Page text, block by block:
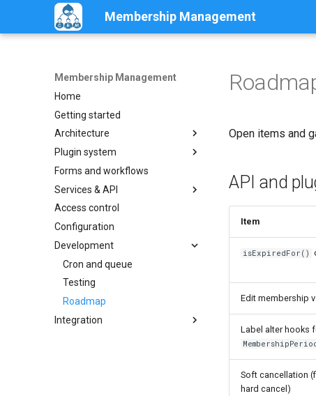
Membership Management
Membership Management
Home
Getting started
Architecture
Overview
Entities
Status and periods
Plugin system
Overview
Interface
Configuration reference
Custom plugins
Alter and extend
Forms and workflows
Services & API
MembershipService
Events
Programmatic examples
Access control
Configuration
Development
Cron and queue
Testing
Roadmap
Integration
Open items and
API and
Item
isExpiredFor()
Edit membership
Label alter hooks
Soft cancellation
hard cancel)